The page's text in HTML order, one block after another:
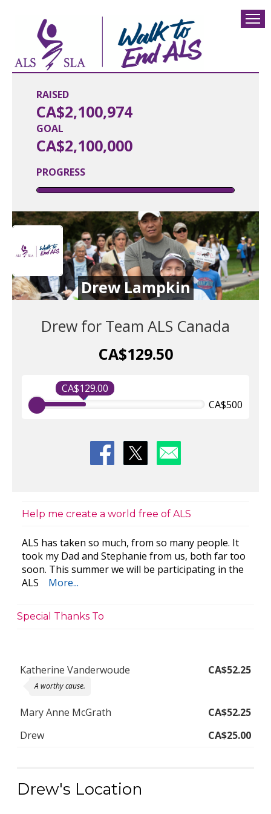
RAISED
CA$2,100,974
PROGRESS
GOAL
CA$2,100,000
Drew Lampkin
Drew for Team ALS Canada
CA$129.50
CA$129.00
CA$500
Help me create a world free of ALS
ALS has taken so much, from so many people. It
took my Dad and Stephanie from us, both far too
soon. This summer we will be participating in the
ALS
More...
Special Thanks To
Katherine Vanderwoude CA$52.25
A worthy cause.
Mary Anne McGrath
CA$52.25
Drew
CA$25.00
Drew's Location